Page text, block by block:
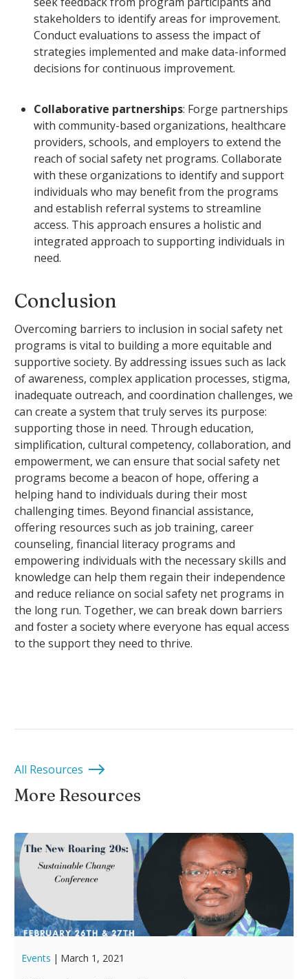
stakeholders to identify areas for improvement.
Conduct evaluations to assess the impact of
strategies implemented and make data-informed
decisions for continuous improvement.
Collaborative partnerships: Forge partnerships
with community-based organizations, healthcare
providers, schools, and employers to extend the
reach of social safety net programs. Collaborate
with these organizations to identify and support
individuals who may benefit from the programs
and establish referral systems to streamline
access. This approach ensures a holistic and
integrated approach to supporting individuals in
need.
Conclusion
Overcoming barriers to inclusion in social safety net
programs is vital to building a more equitable and
supportive society. By addressing issues such as lack
of awareness, complex application processes, stigma,
inadequate outreach, and coordination challenges, we
can create a system that truly serves its purpose:
supporting those in need. Through education,
simplification, cultural competency, collaboration, and
empowerment, we can ensure that social safety net
programs become a beacon of hope, offering a
helping hand to individuals during their most
challenging times. Beyond financial assistance,
offering resources such as job training, career
counseling, financial literacy programs and
empowering individuals with the necessary skills and
knowledge can help them regain their independence
and reduce reliance on social safety net programs in
the long run. Together, we can break down barriers
and foster a society where everyone has equal access
to the support they need to thrive.
More Resources
All Resources
Events | March 1, 2021